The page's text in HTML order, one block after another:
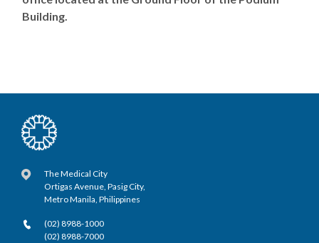
Building.
The Medical City
Ortigas Avenue, Pasig City,
Metro Manila, Philippines
(02) 8988-1000
(02) 8988-7000